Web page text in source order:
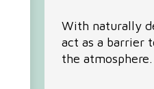
With naturally
act as a barrier
the atmosphere.